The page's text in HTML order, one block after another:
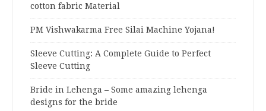
cotton fabric Material
PM Vishwakarma Free Silai Machine Yojana!
Sleeve Cutting: A Complete Guide to Perfect
Sleeve Cutting
Bride in Lehenga – Some amazing lehenga
designs for the bride